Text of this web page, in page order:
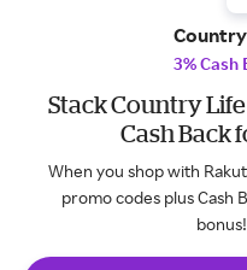
3% Cash
Stack Country
Cash Back
When you shop with
promo codes plus Cash
bonus!